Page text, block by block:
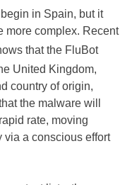
in Spain, but it
more complex. Recent
that the FluBot
United Kingdom,
country of origin,
the malware will
rate, moving
via a conscious effort